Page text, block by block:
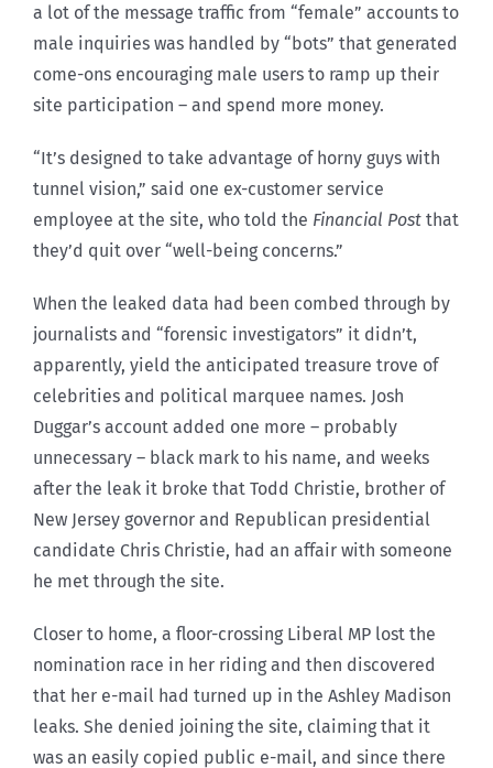
a lot of the message traffic from “female” accounts to
male inquiries was handled by “bots” that generated
come-ons encouraging male users to ramp up their
site participation – and spend more money.
“It’s designed to take advantage of horny guys with
tunnel vision,” said one ex-customer service
employee at the site, who told the Financial Post that
they’d quit over “well-being concerns.”
When the leaked data had been combed through by
journalists and “forensic investigators” it didn’t,
apparently, yield the anticipated treasure trove of
celebrities and political marquee names. Josh
Duggar’s account added one more – probably
unnecessary – black mark to his name, and weeks
after the leak it broke that Todd Christie, brother of
New Jersey governor and Republican presidential
candidate Chris Christie, had an affair with someone
he met through the site.
Closer to home, a floor-crossing Liberal MP lost the
nomination race in her riding and then discovered
that her e-mail had turned up in the Ashley Madison
leaks. She denied joining the site, claiming that it
was an easily copied public e-mail, and since there